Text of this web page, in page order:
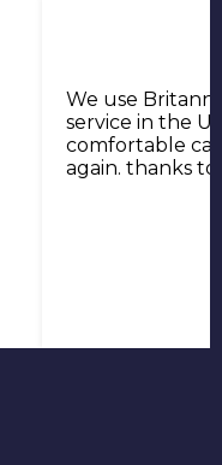
We use
service in the
comfortable
again. thanks